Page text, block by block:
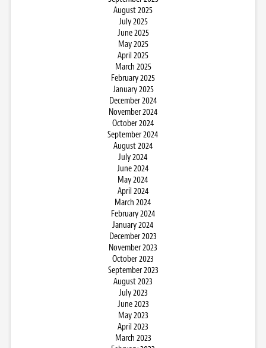
August 2025
July 2025
June 2025
May 2025
April 2025
March 2025
February 2025
January 2025
December 2024
November 2024
October 2024
September 2024
August 2024
July 2024
June 2024
May 2024
April 2024
March 2024
February 2024
January 2024
December 2023
November 2023
October 2023
September 2023
August 2023
July 2023
June 2023
May 2023
April 2023
March 2023